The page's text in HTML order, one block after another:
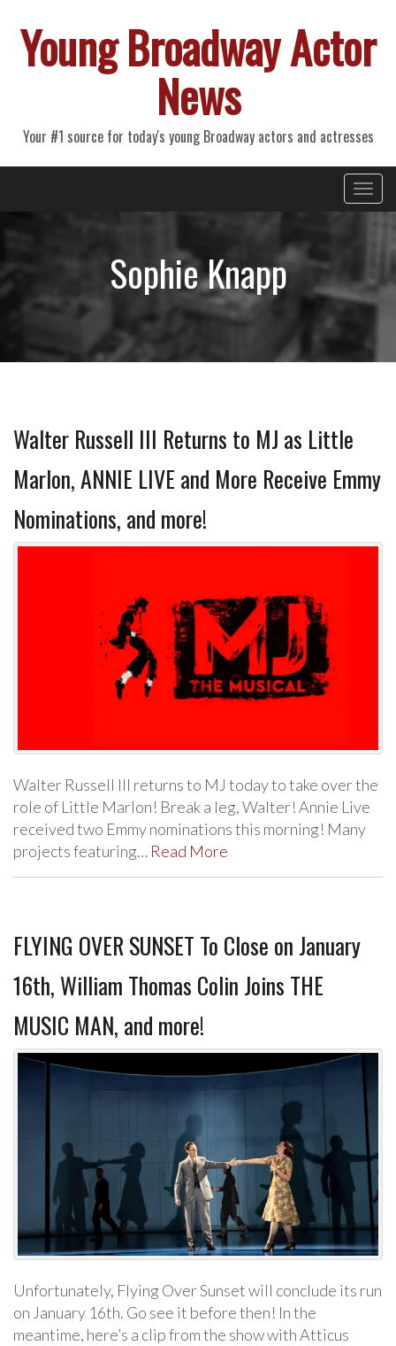
Young Broadway Actor
News
Your #1 source for today's young Broadway actors and actresses
Primary
Menu
Sophie Knapp
Walter Russell III Returns to MJ as Little
Marlon, ANNIE LIVE and More Receive Emmy
Nominations, and more!
Walter Russell III returns to MJ today to take over the
role of Little Marlon! Break a leg, Walter! Annie Live
received two Emmy nominations this morning! Many
projects featuring… Read More
FLYING OVER SUNSET To Close on January
16th, William Thomas Colin Joins THE
MUSIC MAN, and more!
Unfortunately, Flying Over Sunset will conclude its run
on January 16th. Go see it before then! In the
meantime, here’s a clip from the show with Atticus